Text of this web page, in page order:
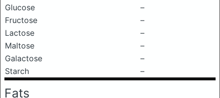
Glucose
–
Fructose
–
Lactose
–
Maltose
–
Galactose
–
Starch
–
Fats